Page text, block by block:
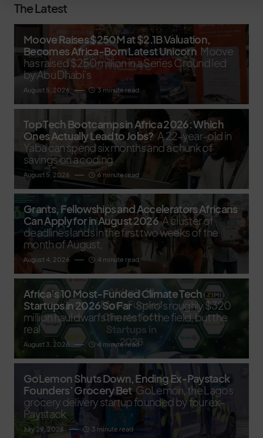
The Latest
Moove Raises $250M at $2.1B Valuation,
Becomes Africa-Born Latest Unicorn Moove
has raised $250 million in a Series C round led
by Abu Dhabi’s
August 5, 2026 3 minute read
Top Tech Bootcamps in Africa 2026: Which
Ones Actually Lead to Jobs? A 22-year-old in
Yaba can spend six months and a chunk of
savings on a coding
August 5, 2026 6 minute read
Grants, Fellowships and Accelerators Africans
Can Apply for in August 2026 A cluster of
deadlines lands in the first two weeks of the
month of August,
August 4, 2026 4 minute read
Africa’s 10 Most-Funded Climate Tech
Startups in 2026 So Far Spiro's roughly $320
million haul dwarfs the rest of the field, but the
real
August 3, 2026 4 minute read
GoLemon Shuts Down, Ending Ex-Paystack
Founders’ Grocery Bet GoLemon, the Lagos
grocery delivery startup founded by four ex-
Paystack
July 29, 2026 3 minute read